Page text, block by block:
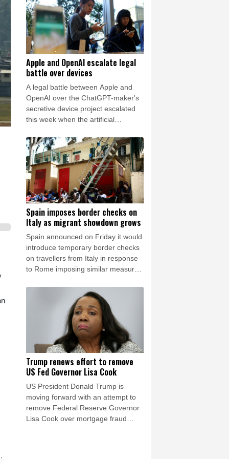
Apple and OpenAI escalate legal
battle over devices
A legal battle between Apple and
OpenAI over the ChatGPT-maker's
secretive device project escalated
this week when the artificial
iPhone-maker's allegations
"baseless" and asked for the
lawsuit's dismissal.
Spain imposes border checks on
Italy as migrant showdown grows
Spain announced on Friday it would
introduce temporary border checks
on travellers from Italy in response
to Rome imposing similar measures
Ceuta.
Trump renews effort to remove
US Fed Governor Lisa Cook
US President Donald Trump is
moving forward with an attempt to
remove Federal Reserve Governor
Lisa Cook over mortgage fraud